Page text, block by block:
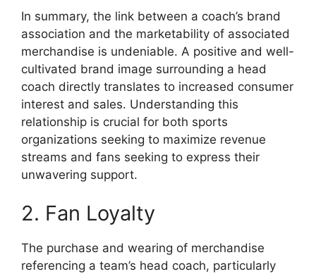
In summary, the link between a coach’s brand
association and the marketability of associated
merchandise is undeniable. A positive and well-
cultivated brand image surrounding a head
coach directly translates to increased consumer
interest and sales. Understanding this
relationship is crucial for both sports
organizations seeking to maximize revenue
streams and fans seeking to express their
unwavering support.
2. Fan Loyalty
The purchase and wearing of merchandise
referencing a team’s head coach, particularly